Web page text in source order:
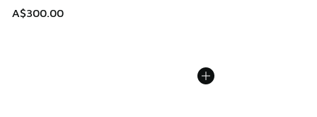
A$300.00